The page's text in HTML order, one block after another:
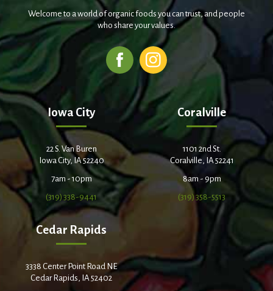
Welcome to a world of organic foods you can trust, and people
who share your values.
Iowa City
22 S. Van Buren
Iowa City, IA 52240
7am - 10pm
(319) 338-9441
Coralville
1101 2nd St.
Coralville, IA 52241
8am - 9pm
(319) 358-5513
Cedar Rapids
3338 Center Point Road NE
Cedar Rapids, IA 52402